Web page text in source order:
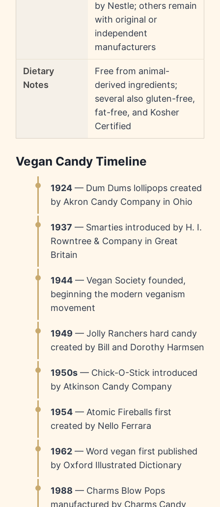
by Nestle; others remain
with original or
independent
manufacturers
Dietary
Notes
Free from animal-
derived ingredients;
several also gluten-free,
fat-free, and Kosher
Certified
Vegan Candy Timeline
1924 — Dum Dums lollipops created
by Akron Candy Company in Ohio
1937 — Smarties introduced by H. I.
Rowntree & Company in Great
Britain
1944 — Vegan Society founded,
beginning the modern veganism
movement
1949 — Jolly Ranchers hard candy
created by Bill and Dorothy Harmsen
1950s — Chick-O-Stick introduced
by Atkinson Candy Company
1954 — Atomic Fireballs first
created by Nello Ferrara
1962 — Word vegan first published
by Oxford Illustrated Dictionary
1988 — Charms Blow Pops
manufactured by Charms Candy